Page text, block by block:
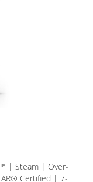
| Steam | Over-
Certified | 7-